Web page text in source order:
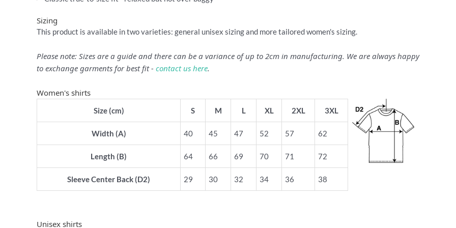
Sizing
This product is available in two varieties: general unisex sizing and more tailored women's sizing.
Please note: Sizes are a guide and there can be a variance of up to 2cm in manufacturing. We are always happy
to exchange garments for best fit - contact us here.
Women's shirts
Size (cm) S M L XL 2XL 3XL
Width (A) 40 45 47 52 57 62
Length (B) 64 66 69 70 71 72
Sleeve Center Back (D2) 29 30 32 34 36 38
Unisex shirts